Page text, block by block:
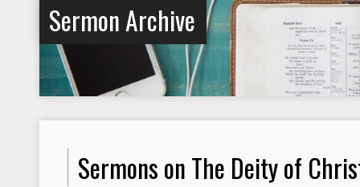
Sermon Archive
Sermons on The Deity of